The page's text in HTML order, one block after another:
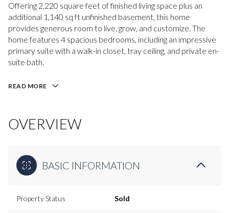
Offering 2,220 square feet of finished living space plus an
additional 1,140 sq ft unfinished basement, this home
provides generous room to live, grow, and customize. The
home features 4 spacious bedrooms, including an impressive
primary suite with a walk-in closet, tray ceiling, and private en-
suite bath.
READ MORE
OVERVIEW
BASIC INFORMATION
Property Status Sold